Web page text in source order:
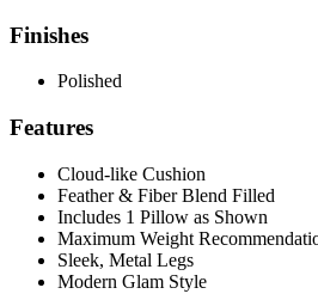
Finishes
Polished
Features
Cloud-like Cushion
Feather & Fiber Blend Filled
Includes 1 Pillow as Shown
Maximum Weight
Sleek, Metal Legs
Modern Glam Style